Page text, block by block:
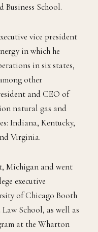
Business School.
vice president
in which he
in six states,
other
and CEO of
natural gas and
Indiana, Kentucky,
Virginia.
Michigan and went
executive
of Chicago Booth
School, as well as
at the Wharton